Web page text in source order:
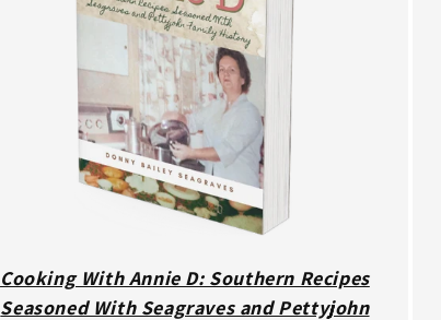
Cooking With Annie D: Southern Recipes
Seasoned With Seagraves and Pettyjohn